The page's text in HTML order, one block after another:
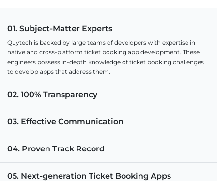
01. Subject-Matter Experts
Quytech is backed by large teams of developers with expertise in
native and cross-platform ticket booking app development. These
engineers possess in-depth knowledge of ticket booking challenges
to develop apps that address them.
02. 100% Transparency
03. Effective Communication
04. Proven Track Record
05. Next-generation Ticket Booking Apps